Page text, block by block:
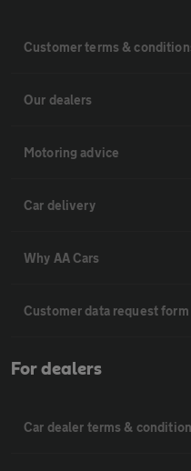
Customer terms &
Our dealers
Motoring advice
Car delivery
Why AA Cars
Customer data request form
For dealers
Car dealer terms &